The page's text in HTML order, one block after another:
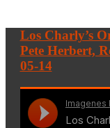
Los Charly’s
Pete Herbert,
05-14